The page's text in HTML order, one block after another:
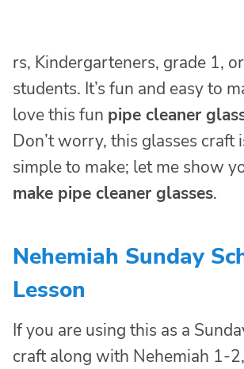
rs, Kindergarteners, grade 1,
students. It’s fun and easy to
love this fun pipe cleaner
Don’t worry, this glasses craft
simple to make; let me show
make pipe cleaner glasses.
Nehemiah Sunday
Lesson
If you are using this as a
craft along with Nehemiah 1-